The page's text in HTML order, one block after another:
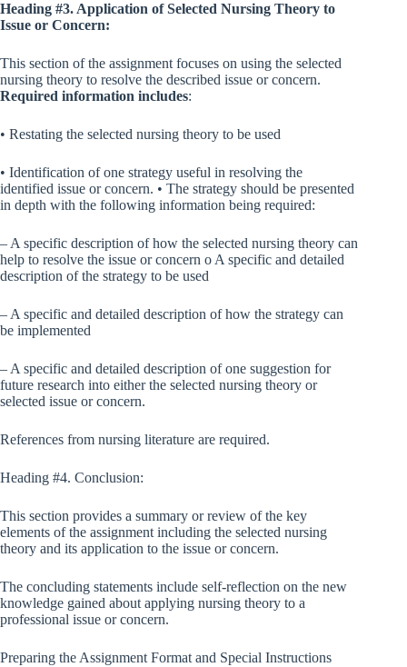
Heading #3. Application of Selected Nursing Theory to
Issue or Concern:
This section of the assignment focuses on using the selected
nursing theory to resolve the described issue or concern.
Required information includes:
• Restating the selected nursing theory to be used
• Identification of one strategy useful in resolving the
identified issue or concern. • The strategy should be presented
in depth with the following information being required:
– A specific description of how the selected nursing theory can
help to resolve the issue or concern o A specific and detailed
description of the strategy to be used
– A specific and detailed description of how the strategy can
be implemented
– A specific and detailed description of one suggestion for
future research into either the selected nursing theory or
selected issue or concern.
References from nursing literature are required.
Heading #4. Conclusion:
This section provides a summary or review of the key
elements of the assignment including the selected nursing
theory and its application to the issue or concern.
The concluding statements include self-reflection on the new
knowledge gained about applying nursing theory to a
professional issue or concern.
Preparing the Assignment Format and Special Instructions